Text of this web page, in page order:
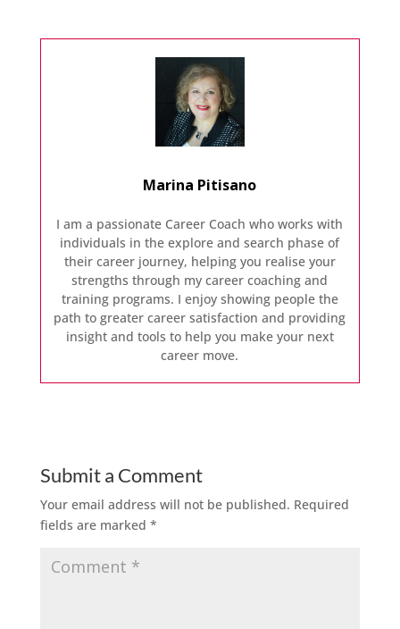
Marina Pitisano
I am a passionate Career Coach who works with
individuals in the explore and search phase of
their career journey, helping you realise your
strengths through my career coaching and
training programs. I enjoy showing people the
path to greater career satisfaction and providing
insight and tools to help you make your next
career move.
Submit a Comment
Your email address will not be published. Required
fields are marked *